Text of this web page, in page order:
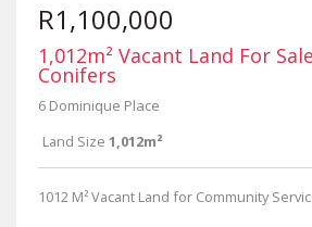
R1,100,000
1,012m² Vacant Land For
Conifers
6 Dominique Place
Land Size 1,012m²
1012 M² Vacant Land for Community